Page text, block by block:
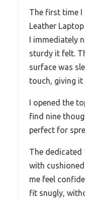
The first time I
Leather
I immediately
sturdy it felt.
surface was
touch, giving it
I opened the
find nine
perfect for
The dedicated
with
me feel
fit snugly,